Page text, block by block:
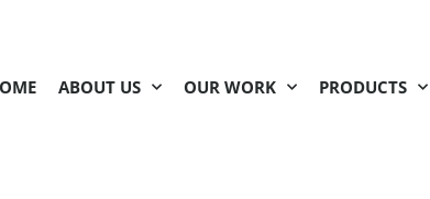
ABOUT US OUR WORK PRODUCTS